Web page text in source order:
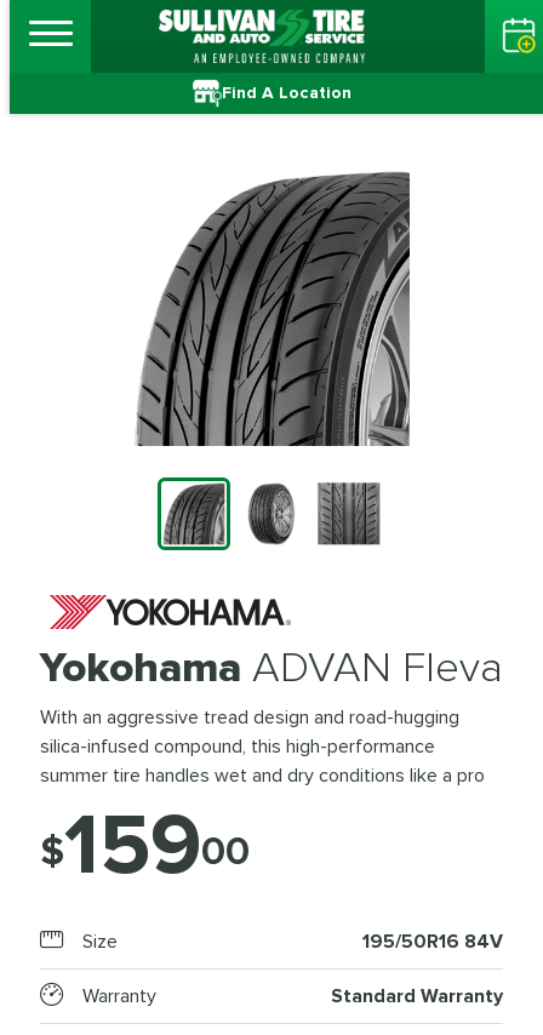
Find A Location
Yokohama ADVAN Fleva
With an aggressive tread design and road-hugging
silica-infused compound, this high-performance
summer tire handles wet and dry conditions like a pro
$15900
Size 195/50R16 84V
Warranty Standard Warranty